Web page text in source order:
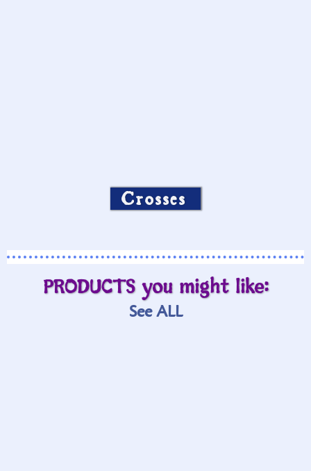
Crosses
PRODUCTS you might like:
See ALL